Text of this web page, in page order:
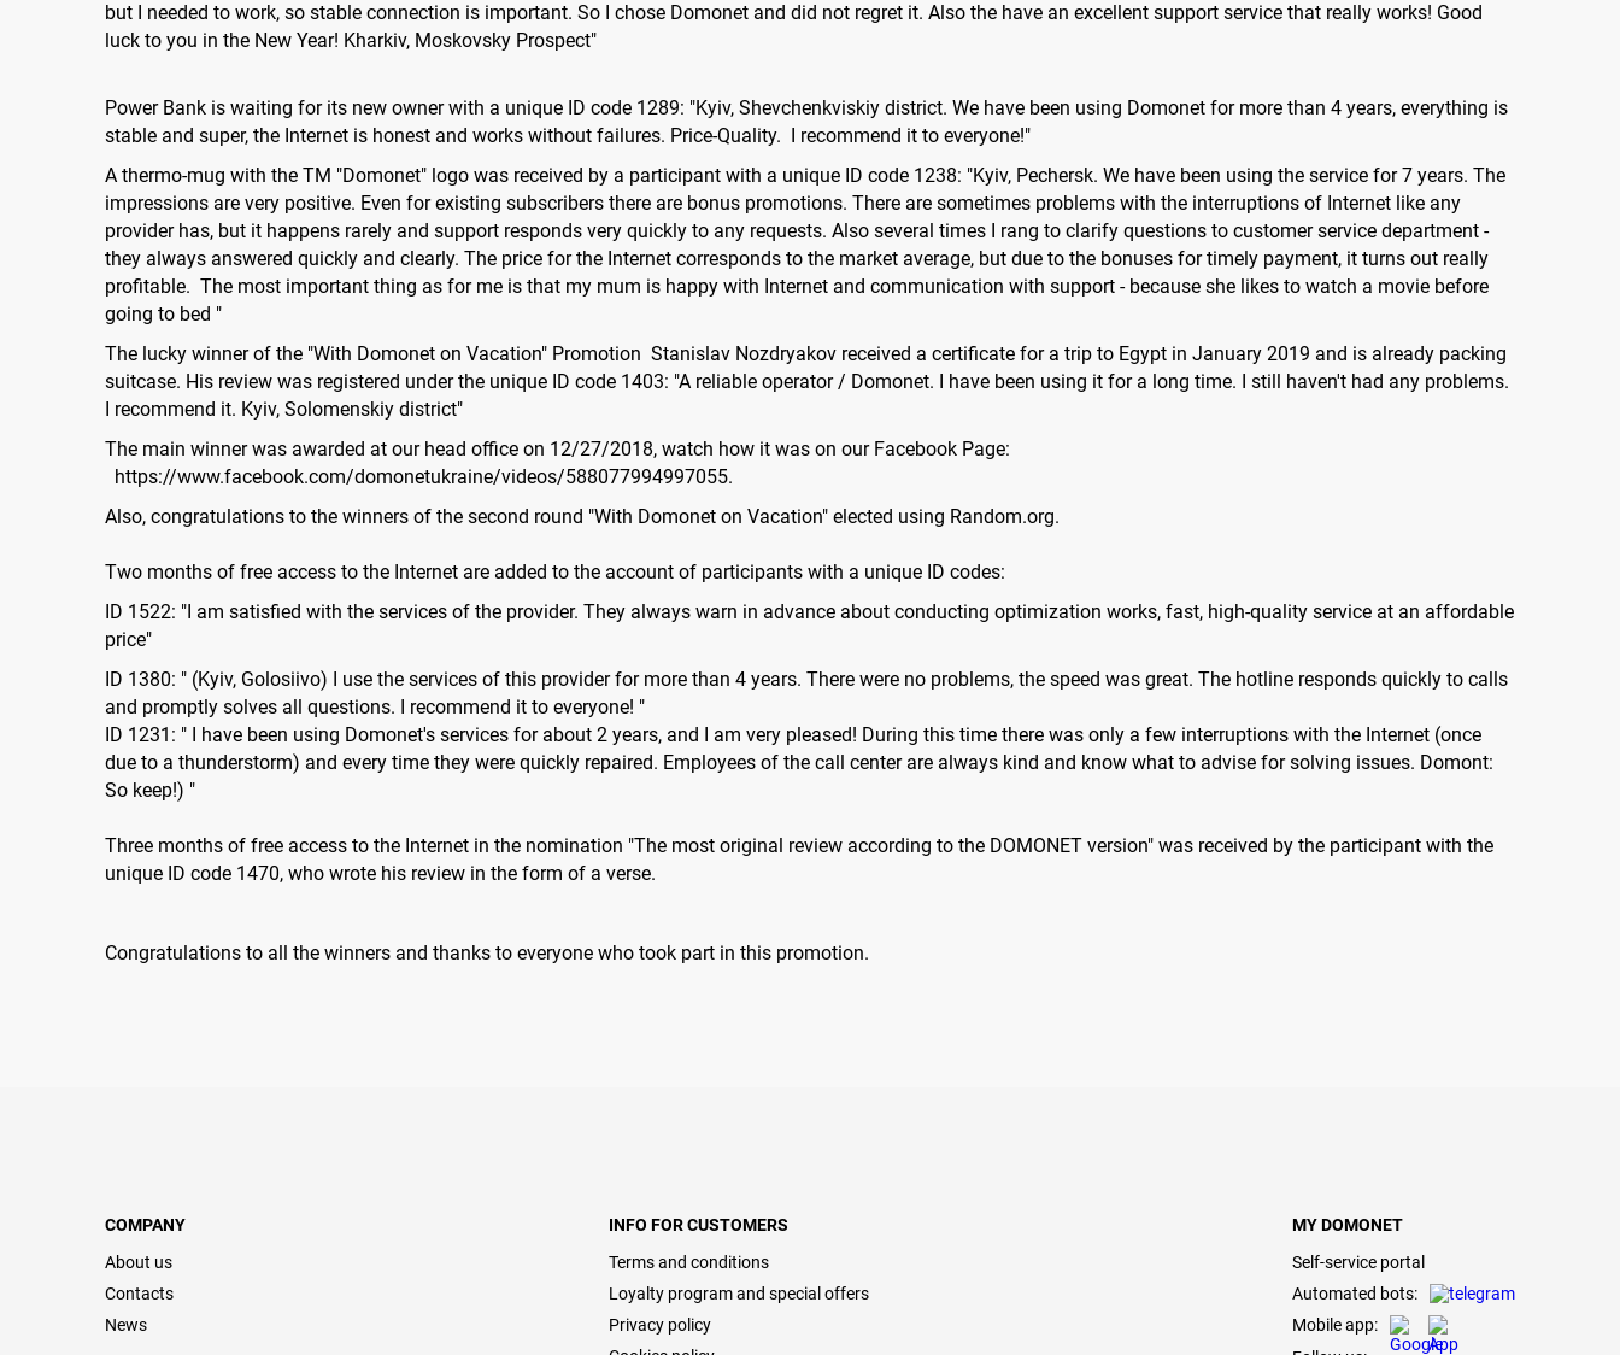
but I needed to work, so stable connection is important. So I chose Domonet and did not regret it. Also the have an excellent support service that really works! Good
luck to you in the New Year! Kharkiv, Moskovsky Prospect"
Power Bank is waiting for its new owner with a unique ID code 1289: "Kyiv, Shevchenkviskiy district. We have been using Domonet for more than 4 years, everything is
stable and super, the Internet is honest and works without failures. Price-Quality. I recommend it to everyone!"
A thermo-mug with the TM "Domonet" logo was received by a participant with a unique ID code 1238: "Kyiv, Pechersk. We have been using the service for 7 years. The
impressions are very positive. Even for existing subscribers there are bonus promotions. There are sometimes problems with the interruptions of Internet like any
provider has, but it happens rarely and support responds very quickly to any requests. Also several times I rang to clarify questions to customer service department -
they always answered quickly and clearly. The price for the Internet corresponds to the market average, but due to the bonuses for timely payment, it turns out really
profitable. The most important thing as for me is that my mum is happy with Internet and communication with support - because she likes to watch a movie before
going to bed "
The lucky winner of the "With Domonet on Vacation" Promotion Stanislav Nozdryakov received a certificate for a trip to Egypt in January 2019 and is already packing
suitcase. His review was registered under the unique ID code 1403: "A reliable operator / Domonet. I have been using it for a long time. I still haven't had any problems.
I recommend it. Kyiv, Solomenskiy district"
The main winner was awarded at our head office on 12/27/2018, watch how it was on our Facebook Page:
https://www.facebook.com/domonetukraine/videos/588077994997055.
Also, congratulations to the winners of the second round "With Domonet on Vacation" elected using Random.org.
Two months of free access to the Internet are added to the account of participants with a unique ID codes:
ID 1522: "I am satisfied with the services of the provider. They always warn in advance about conducting optimization works, fast, high-quality service at an affordable
price"
ID 1380: " (Kyiv, Golosiivo) I use the services of this provider for more than 4 years. There were no problems, the speed was great. The hotline responds quickly to calls
and promptly solves all questions. I recommend it to everyone! "
ID 1231: " I have been using Domonet's services for about 2 years, and I am very pleased! During this time there was only a few interruptions with the Internet (once
due to a thunderstorm) and every time they were quickly repaired. Employees of the call center are always kind and know what to advise for solving issues. Domont:
So keep!) "
Three months of free access to the Internet in the nomination "The most original review according to the DOMONET version" was received by the participant with the
unique ID code 1470, who wrote his review in the form of a verse.
Congratulations to all the winners and thanks to everyone who took part in thіs promotion.
COMPANY
About us
Contacts
News
INFO FOR CUSTOMERS
Terms and conditions
Loyalty program and special offers
Privacy policy
MY DOMONET
Self-service portal
Automated bots:
Mobile app: